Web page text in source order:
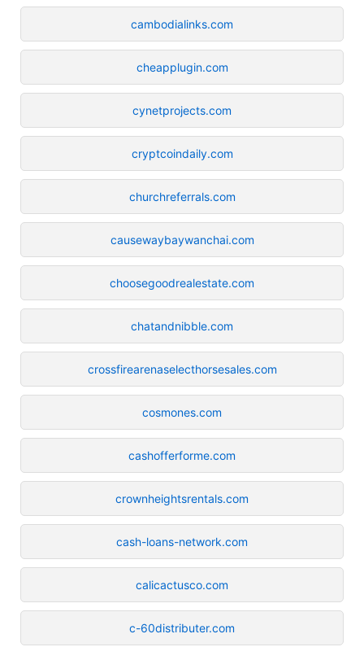
cambodialinks.com
cheapplugin.com
cynetprojects.com
cryptcoindaily.com
churchreferrals.com
causewaybaywanchai.com
choosegoodrealestate.com
chatandnibble.com
crossfirearenaselecthorsesales.com
cosmones.com
cashofferforme.com
crownheightsrentals.com
cash-loans-network.com
calicactusco.com
c-60distributer.com